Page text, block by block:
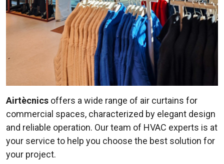
Airtècnics offers a wide range of air curtains for
commercial spaces, characterized by elegant design
and reliable operation. Our team of HVAC experts is at
your service to help you choose the best solution for
your project.